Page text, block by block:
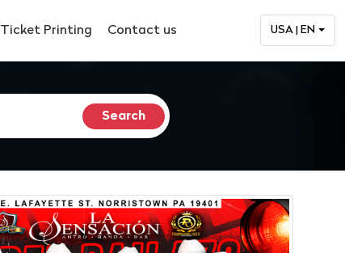
Ticket Printing Contact us USA | EN